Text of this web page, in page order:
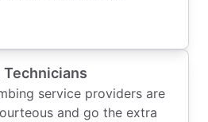
Technicians
service providers are
and go the extra